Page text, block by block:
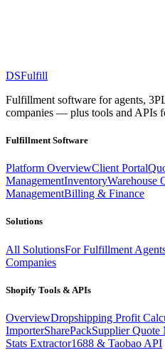
DSFulfill
Fulfillment software for agents,
companies — plus tools and APIs
Fulfillment Software
Platform OverviewClient Portal
ManagementInventoryWarehouse
ManagementBilling & Finance
Solutions
All SolutionsFor Fulfillment
Companies
Shopify Tools & APIs
OverviewDropshipping Profit
ImporterSharePackSupplier Quote
Stats Extractor1688 & Taobao API